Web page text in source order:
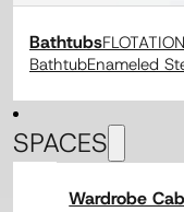
Bathtubs
BathtubEnameled
SPACES
Wardrobe